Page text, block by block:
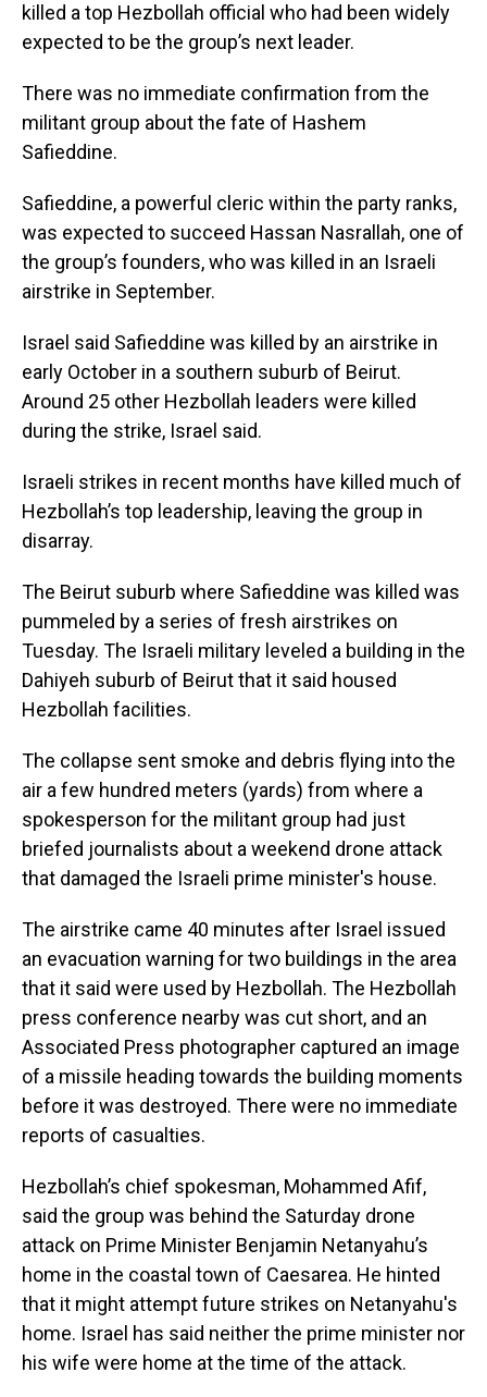
killed a top Hezbollah official who had been widely
expected to be the group’s next leader.
There was no immediate confirmation from the
militant group about the fate of Hashem
Safieddine.
Safieddine, a powerful cleric within the party ranks,
was expected to succeed Hassan Nasrallah, one of
the group’s founders, who was killed in an Israeli
airstrike in September.
Israel said Safieddine was killed by an airstrike in
early October in a southern suburb of Beirut.
Around 25 other Hezbollah leaders were killed
during the strike, Israel said.
Israeli strikes in recent months have killed much of
Hezbollah’s top leadership, leaving the group in
disarray.
The Beirut suburb where Safieddine was killed was
pummeled by a series of fresh airstrikes on
Tuesday. The Israeli military leveled a building in the
Dahiyeh suburb of Beirut that it said housed
Hezbollah facilities.
The collapse sent smoke and debris flying into the
air a few hundred meters (yards) from where a
spokesperson for the militant group had just
briefed journalists about a weekend drone attack
that damaged the Israeli prime minister's house.
The airstrike came 40 minutes after Israel issued
an evacuation warning for two buildings in the area
that it said were used by Hezbollah. The Hezbollah
press conference nearby was cut short, and an
Associated Press photographer captured an image
of a missile heading towards the building moments
before it was destroyed. There were no immediate
reports of casualties.
Hezbollah’s chief spokesman, Mohammed Afif,
said the group was behind the Saturday drone
attack on Prime Minister Benjamin Netanyahu’s
home in the coastal town of Caesarea. He hinted
that it might attempt future strikes on Netanyahu's
home. Israel has said neither the prime minister nor
his wife were home at the time of the attack.